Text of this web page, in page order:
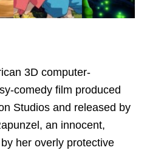
3D computer-
comedy film produced
Studios and released by
an innocent,
her overly protective